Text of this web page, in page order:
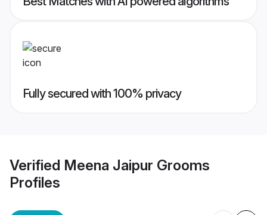
Fully secured with 100% privacy
Verified Meena Jaipur Grooms
Profiles